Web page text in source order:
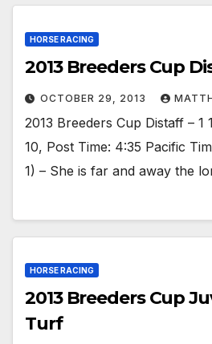
HORSE RACING
2013 Breeders Cup
OCTOBER 29, 2013
2013 Breeders Cup Distaff – 1
10, Post Time: 4:35 Pacific
1) – She is far and away the
HORSE RACING
2013 Breeders Cup
Turf